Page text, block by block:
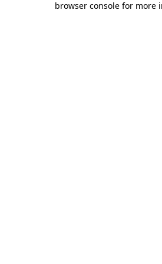
browser console for more